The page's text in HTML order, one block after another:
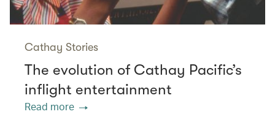
Cathay Stories
The evolution of Cathay Pacific’s
inflight entertainment
Read more